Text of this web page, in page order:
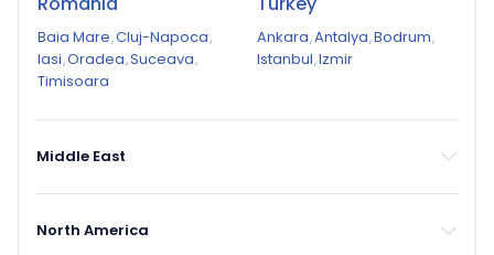
Baia Mare,Cluj-Napoca,
Iasi,Oradea,Suceava,
Timisoara
Ankara,Antalya,Bodrum,
Istanbul,Izmir
Middle East
North America